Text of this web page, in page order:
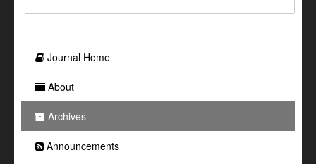
Journal Home
About
Archives
Announcements